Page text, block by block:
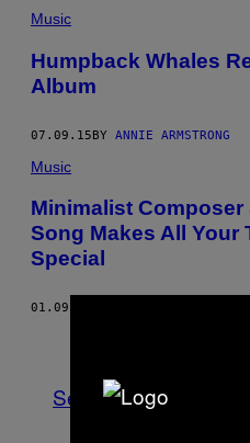
Music
Humpback Whales
Album
07.09.15BY ANNIE ARMSTRONG
Music
Minimalist Composer
Song Makes All Your
Special
01.09.15
See All